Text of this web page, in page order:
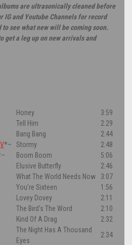
are ultrasonically cleaned before
IG and Youtube Channels for record
see what new will be coming soon.
get a leg up on new arrivals and
Honey
3:59
Tell Him
2:29
Bang Bang
2:44
*– Stormy
2:48
– Boom Boom
5:06
Elusive Butterfly
2:46
What The World Needs Now
3:07
You're Sixteen
1:56
Lovey Dovey
2:11
The Bird's The Word
2:10
Kind Of A Drag
2:32
The Night Has A Thousand
Eyes
2:34